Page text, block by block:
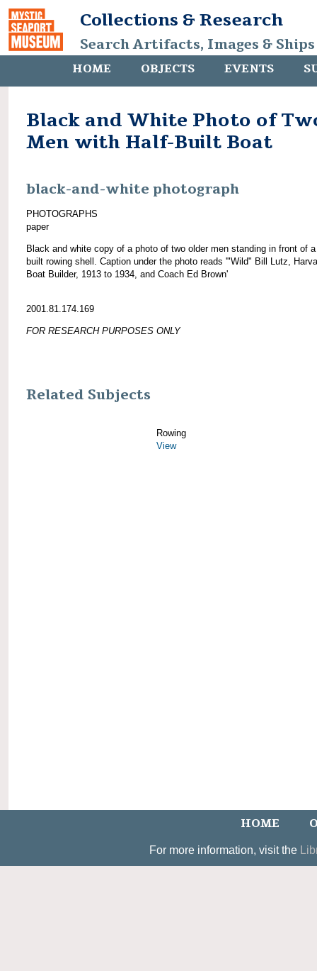
Collections & Research
Search Artifacts, Images &
HOME OBJECTS EVENTS
Black and White Photo of
Men with Half-Built Boat
black-and-white photograph
PHOTOGRAPHS
paper
Black and white copy of a photo of two older men standing in front of
built rowing shell. Caption under the photo reads '"Wild" Bill Lutz,
Boat Builder, 1913 to 1934, and Coach Ed Brown'
2001.81.174.169
FOR RESEARCH PURPOSES ONLY
Related Subjects
Rowing
View
HOME
For more information, visit the